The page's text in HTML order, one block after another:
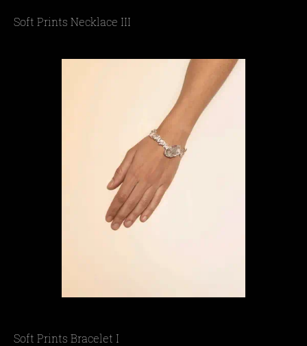
Soft Prints Necklace III
Soft Prints Bracelet I